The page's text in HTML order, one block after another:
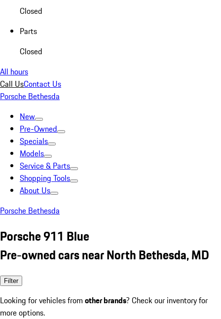
Closed
Parts
Closed
All hours
Call UsContact Us
Porsche Bethesda
New
Pre-Owned
Specials
Models
Service & Parts
Shopping Tools
About Us
Porsche Bethesda
Porsche 911 Blue
Pre-owned cars near North Bethesda, MD
Filter
Looking for vehicles from other brands? Check our inventory for
more options.